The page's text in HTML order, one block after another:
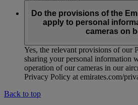
Do the provisions of the
apply to personal
cameras on
Yes, the relevant provisions of our
sharing your personal information
operation of our cameras in our
Privacy Policy at emirates.com/
Back to top